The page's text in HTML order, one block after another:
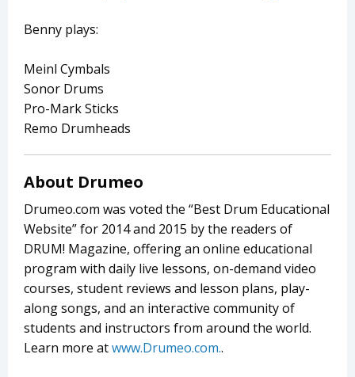
Benny plays:
Meinl Cymbals
Sonor Drums
Pro-Mark Sticks
Remo Drumheads
About Drumeo
Drumeo.com was voted the “Best Drum Educational
Website” for 2014 and 2015 by the readers of
DRUM! Magazine, offering an online educational
program with daily live lessons, on-demand video
courses, student reviews and lesson plans, play-
along songs, and an interactive community of
students and instructors from around the world.
Learn more atwww.Drumeo.com..